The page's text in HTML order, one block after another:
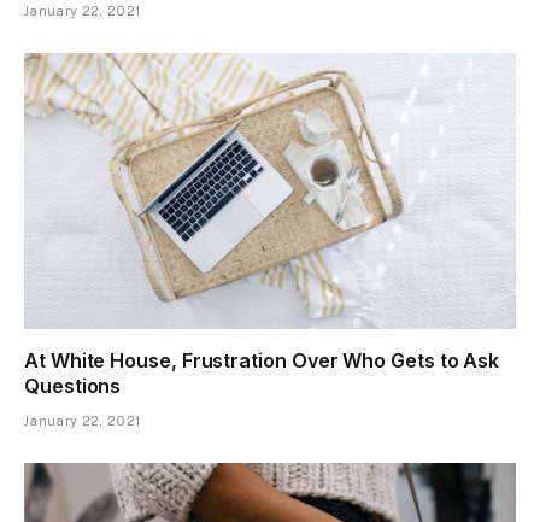
January 22, 2021
At White House, Frustration Over Who Gets to Ask
Questions
January 22, 2021